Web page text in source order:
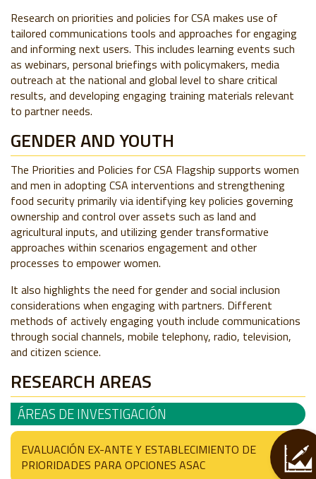
Research on priorities and policies for CSA makes use of
tailored communications tools and approaches for engaging
and informing next users. This includes learning events such
as webinars, personal briefings with policymakers, media
outreach at the national and global level to share critical
results, and developing engaging training materials relevant
to partner needs.
GENDER AND YOUTH
The Priorities and Policies for CSA Flagship supports women
and men in adopting CSA interventions and strengthening
food security primarily via identifying key policies governing
ownership and control over assets such as land and
agricultural inputs, and utilizing gender transformative
approaches within scenarios engagement and other
processes to empower women.
It also highlights the need for gender and social inclusion
considerations when engaging with partners. Different
methods of actively engaging youth include communications
through social channels, mobile telephony, radio, television,
and citizen science.
RESEARCH AREAS
ÁREAS DE INVESTIGACIÓN
EVALUACIÓN EX-ANTE Y ESTABLECIMIENTO DE
PRIORIDADES PARA OPCIONES ASAC